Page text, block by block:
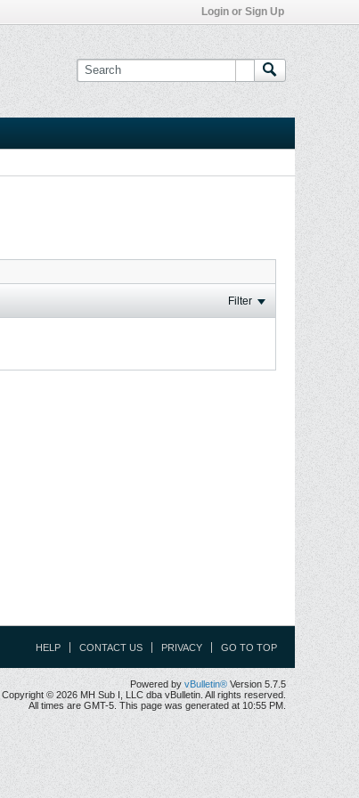
Login or Sign Up
Filter
HELP CONTACT US PRIVACY GO TO TOP
Powered by vBulletin® Version 5.7.5
Copyright © 2026 MH Sub I, LLC dba vBulletin. All rights reserved.
All times are GMT-5. This page was generated at 10:55 PM.